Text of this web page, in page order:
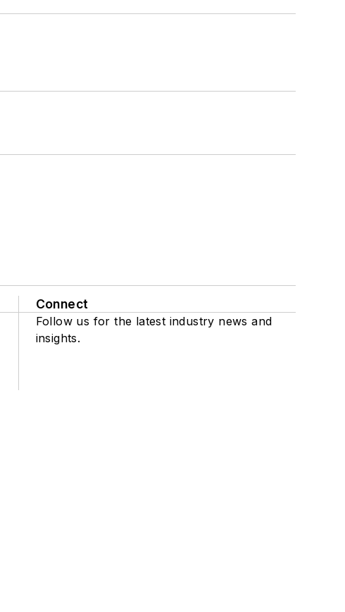
Connect
Follow us for the latest industry news and
insights.